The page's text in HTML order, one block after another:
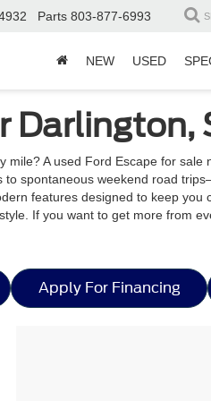
Parts 803-877-6993
NEW USED
Darlington,
mile? A used Ford Escape for sale
spontaneous weekend road
features designed to keep
If you want to get more from
Apply For Financing